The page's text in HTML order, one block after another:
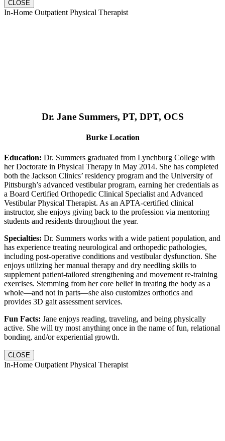
CLOSE
In-Home Outpatient Physical Therapist
Dr. Jane Summers, PT, DPT, OCS
Burke Location
Education: Dr. Summers graduated from Lynchburg College with
her Doctorate in Physical Therapy in May 2014. She has completed
both the Jackson Clinics’ residency program and the University of
Pittsburgh’s advanced vestibular program, earning her credentials as
a Board Certified Orthopedic Clinical Specialist and Advanced
Vestibular Physical Therapist. As an APTA-certified clinical
instructor, she enjoys giving back to the profession via mentoring
students and residents throughout the year.
Specialties: Dr. Summers works with a wide patient population, and
has experience treating neurological and orthopedic pathologies,
including post-operative conditions and vestibular dysfunction. She
enjoys utilizing her manual therapy and dry needling skills to
supplement patient-tailored strengthening and movement re-training
exercises. Stemming from her core belief in treating the body as a
whole—and not in parts—she also customizes orthotics and
provides 3D gait assessment services.
Fun Facts: Jane enjoys reading, traveling, and being physically
active. She will try most anything once in the name of fun, relational
bonding, and/or experiential growth.
CLOSE
In-Home Outpatient Physical Therapist